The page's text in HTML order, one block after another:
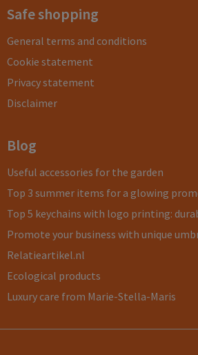
Safe shopping
General terms and conditions
Cookie statement
Privacy statement
Disclaimer
Blog
Useful accessories for the garden
Top 3 summer items for a glowing
Top 5 keychains with logo printing:
Promote your business with unique
Relatieartikel.nl
Ecological products
Luxury care from Marie-Stella-Maris